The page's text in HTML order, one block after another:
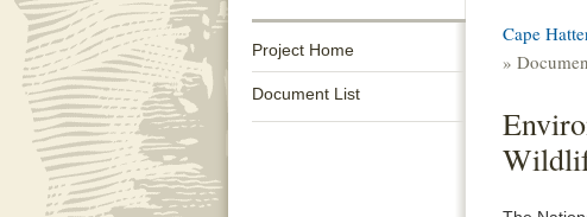
Project Home
Document List
Cape
»